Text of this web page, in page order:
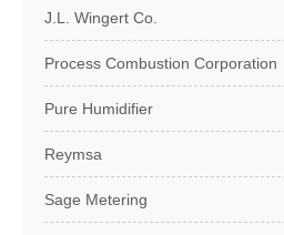
J.L. Wingert Co.
Process Combustion Corporation
Pure Humidifier
Reymsa
Sage Metering